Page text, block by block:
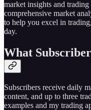
market insights and
comprehensive market
to help you excel in
day.
What
Subscribers receive daily
content, and up to three
examples and my trading